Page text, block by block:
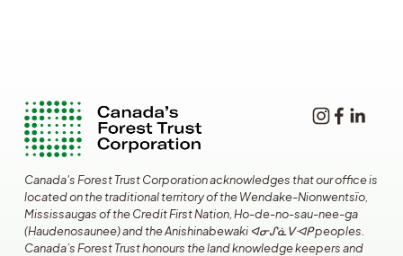
Canada's Forest Trust Corporation acknowledges that our office is
located on the traditional territory of the Wendake-Nionwentsïo,
Mississaugas of the Credit First Nation, Ho-de-no-sau-nee-ga
(Haudenosaunee) and the Anishinabewaki ᐊᓂᔑᓈᐯᐗᑭ peoples.
Canada’s Forest Trust honours the land knowledge keepers and